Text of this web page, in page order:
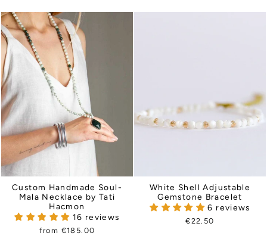
Custom Handmade Soul-
Mala Necklace by Tati
Hacmon
16 reviews
from €185.00
White Shell Adjustable
Gemstone Bracelet
6 reviews
€22.50